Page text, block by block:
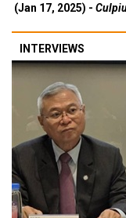
(Jan 17, 2025) -
INTERVIEWS